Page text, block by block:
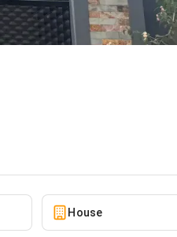
House